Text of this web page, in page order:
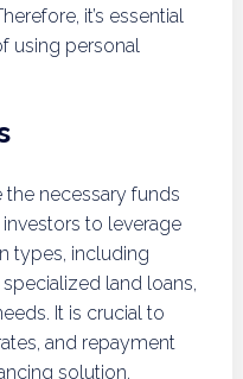
it’s essential
using personal
the necessary funds
to leverage
types, including
land loans,
It is crucial to
and repayment
solution.